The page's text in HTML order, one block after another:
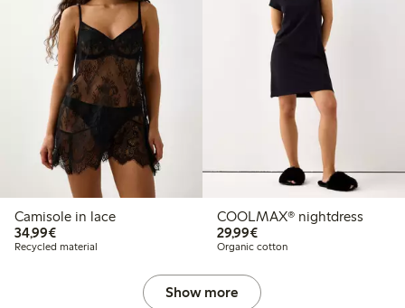
Camisole in lace
34,99€€34.99
Recycled material
COOLMAX® nightdress
29,99€€29.99
Organic cotton
Show more